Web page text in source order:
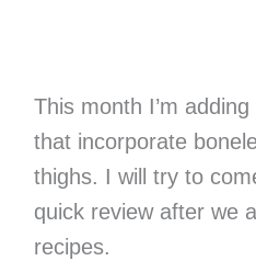
This month I’m
that incorporate
thighs. I will try to
quick review after we
recipes.